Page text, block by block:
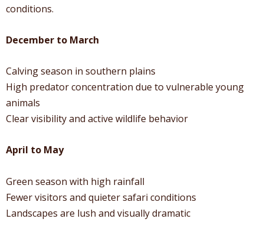
conditions.
December to March
Calving season in southern plains
High predator concentration due to vulnerable young
animals
Clear visibility and active wildlife behavior
April to May
Green season with high rainfall
Fewer visitors and quieter safari conditions
Landscapes are lush and visually dramatic